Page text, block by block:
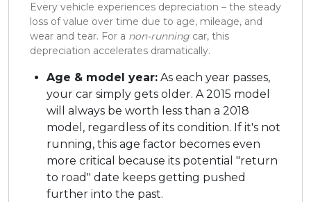
Every vehicle experiences depreciation – the steady
loss of value over time due to age, mileage, and
wear and tear. For a non-running car, this
depreciation accelerates dramatically.
Age & model year: As each year passes,
your car simply gets older. A 2015 model
will always be worth less than a 2018
model, regardless of its condition. If it's not
running, this age factor becomes even
more critical because its potential "return
to road" date keeps getting pushed
further into the past.